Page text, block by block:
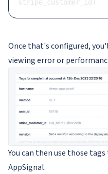
stripe_customer_id)
Once that's configured,
viewing error or
You can then use those
AppSignal.